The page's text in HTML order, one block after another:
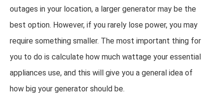
outages in your location, a larger generator may be the
best option. However, if you rarely lose power, you may
require something smaller. The most important thing for
you to do is calculate how much wattage your essential
appliances use, and this will give you a general idea of
how big your generator should be.